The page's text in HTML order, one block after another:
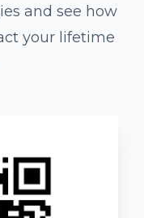
and see how
your lifetime